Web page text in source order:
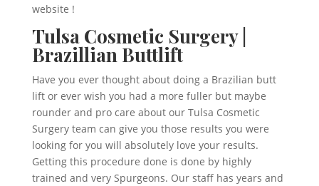
website !
Tulsa Cosmetic Surgery |
Brazillian Buttlift
Have you ever thought about doing a Brazilian butt
lift or ever wish you had a more fuller but maybe
rounder and pro care about our Tulsa Cosmetic
Surgery team can give you those results you were
looking for you will absolutely love your results.
Getting this procedure done is done by highly
trained and very Spurgeons. Our staff has years and